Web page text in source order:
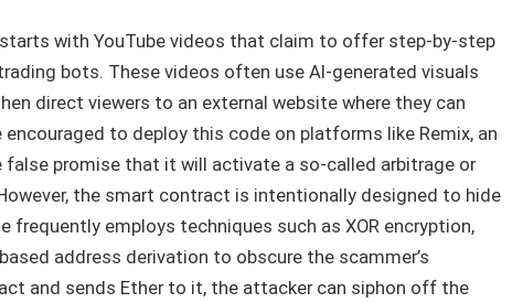
with YouTube videos that claim to offer step-by-step
bots. These videos often use AI-generated visuals
direct viewers to an external website where they can
to deploy this code on platforms like Remix, an
false promise that it will activate a so-called arbitrage or
the smart contract is intentionally designed to hide
frequently employs techniques such as XOR encryption,
address derivation to obscure the scammer’s
and sends Ether to it, the attacker can siphon off the